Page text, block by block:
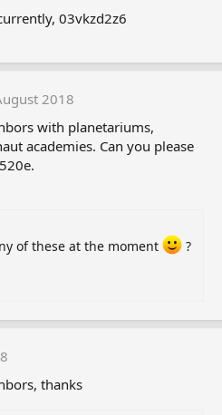
03vkzd2z6
2018
with planetariums,
academies. Can you please
of these at the moment
?
thanks